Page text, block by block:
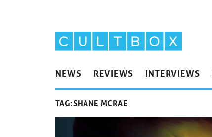
NEWS REVIEWS INTERVIEWS
TAG:SHANE MCRAE